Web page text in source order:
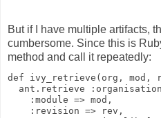
But if I have multiple artifacts,
cumbersome. Since this is
method and call it repeatedly:
def ivy_retrieve(org, mod,
ant.retrieve
    :module => mod,
    :revision => rev,